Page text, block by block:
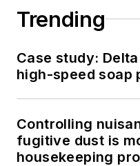
Trending
Case study:
high-speed soap
Controlling
fugitive dust is
housekeeping